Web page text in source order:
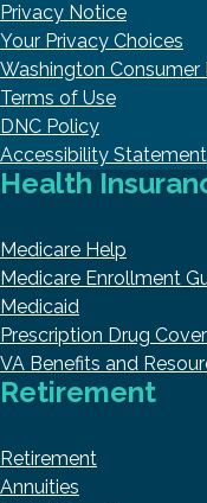
Privacy Notice
Your Privacy Choices
Washington
Terms of Use
DNC Policy
Accessibility Statement
Health
Medicare Help
Medicare Enrollment
Medicaid
Prescription Drug
VA Benefits and
Retirement
Retirement
Annuities